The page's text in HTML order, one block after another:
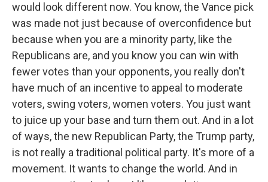
would look different now. You know, the Vance pick
was made not just because of overconfidence but
because when you are a minority party, like the
Republicans are, and you know you can win with
fewer votes than your opponents, you really don't
have much of an incentive to appeal to moderate
voters, swing voters, women voters. You just want
to juice up your base and turn them out. And in a lot
of ways, the new Republican Party, the Trump party,
is not really a traditional political party. It's more of a
movement. It wants to change the world. And in